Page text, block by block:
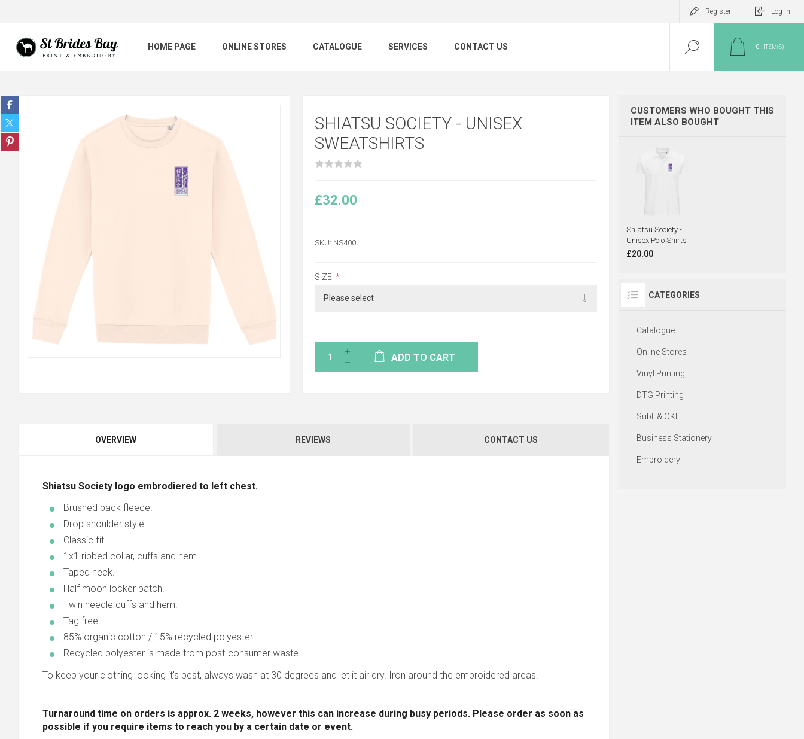
Register Log in
HOME PAGE ONLINE STORES CATALOGUE SERVICES CONTACT US 0 ITEM(S)
SHIATSU SOCIETY - UNISEX
SWEATSHIRTS
£32.00
SKU: NS400
SIZE: *
ADD TO CART
OVERVIEW REVIEWS CONTACT US
Shiatsu Society logo embrodiered to left chest.
Brushed back fleece.
Drop shoulder style.
Classic fit.
1x1 ribbed collar, cuffs and hem.
Taped neck.
Half moon locker patch.
Twin needle cuffs and hem.
Tag free.
85% organic cotton / 15% recycled polyester.
Recycled polyester is made from post-consumer waste.
To keep your clothing looking it's best, always wash at 30 degrees and let it air dry. Iron around the embroidered areas.
Turnaround time on orders is approx. 2 weeks, however this can increase during busy periods. Please order as soon as
possible if you require items to reach you by a certain date or event.
CUSTOMERS WHO BOUGHT THIS
ITEM ALSO BOUGHT
Shiatsu Society -
Unisex Polo Shirts
£20.00
CATEGORIES
Catalogue
Online Stores
Vinyl Printing
DTG Printing
Subli & OKI
Business Stationery
Embroidery